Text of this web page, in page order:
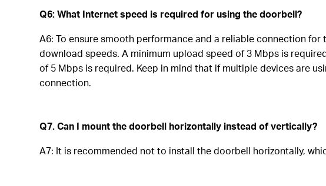
Q6: What Internet speed is required for using the doorbell?
A6: To ensure smooth performance and a reliable connection
download speeds. A minimum upload speed of 3 Mbps is
of 5 Mbps is required. Keep in mind that if multiple devices are
connection.
Q7. Can I mount the doorbell horizontally instead of vertically?
A7: It is recommended not to install the doorbell horizontally,